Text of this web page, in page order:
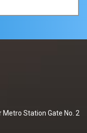
Metro Station Gate No. 2